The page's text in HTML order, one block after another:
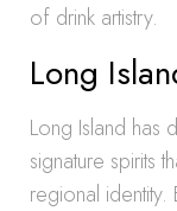
of drink artistry.
Long
Long Island has
signature spirits
regional